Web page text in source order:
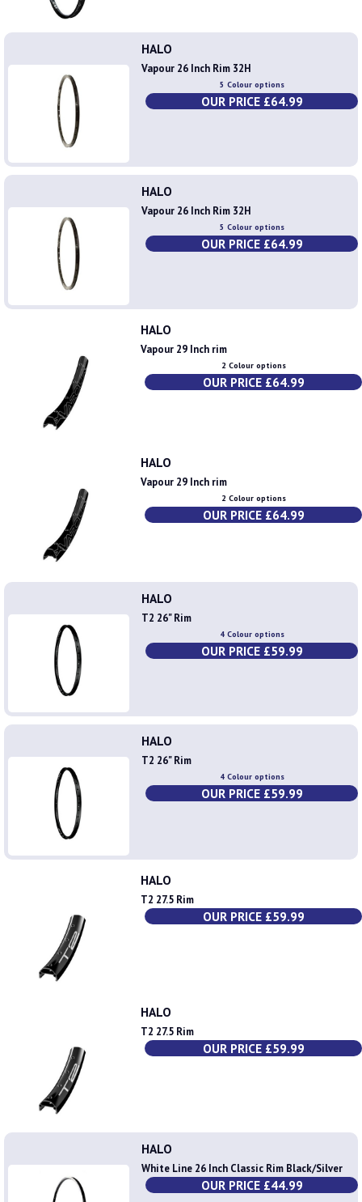
HALO
Vapour 26 Inch Rim 32H
5 Colour options
OUR PRICE £64.99
HALO
Vapour 26 Inch Rim 32H
5 Colour options
OUR PRICE £64.99
HALO
Vapour 29 Inch rim
2 Colour options
OUR PRICE £64.99
HALO
Vapour 29 Inch rim
2 Colour options
OUR PRICE £64.99
HALO
T2 26" Rim
4 Colour options
OUR PRICE £59.99
HALO
T2 26" Rim
4 Colour options
OUR PRICE £59.99
HALO
T2 27.5 Rim
OUR PRICE £59.99
HALO
T2 27.5 Rim
OUR PRICE £59.99
HALO
White Line 26 Inch Classic Rim Black/Silver
OUR PRICE £44.99